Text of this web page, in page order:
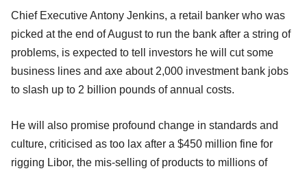
Chief Executive Antony Jenkins, a retail banker who was
picked at the end of August to run the bank after a string of
problems, is expected to tell investors he will cut some
business lines and axe about 2,000 investment bank jobs
to slash up to 2 billion pounds of annual costs.
He will also promise profound change in standards and
culture, criticised as too lax after a $450 million fine for
rigging Libor, the mis-selling of products to millions of